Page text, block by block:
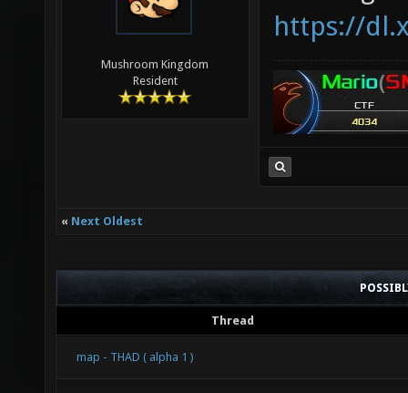
Mushroom Kingdom
Resident
https://
« Next Oldest
Thread
map - THAD ( alpha 1 )